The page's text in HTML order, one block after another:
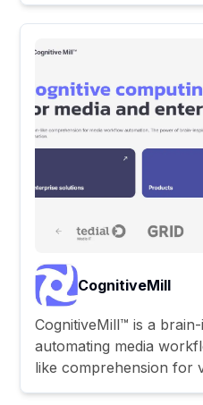
CognitiveMill
CognitiveMill™ is a
automating media
like comprehension for